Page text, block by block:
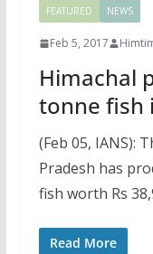
FEATURED NEWS
Feb 5, 2017
Himachal
tonne fish
(Feb 05, IANS):
Pradesh has
fish worth Rs
Read More